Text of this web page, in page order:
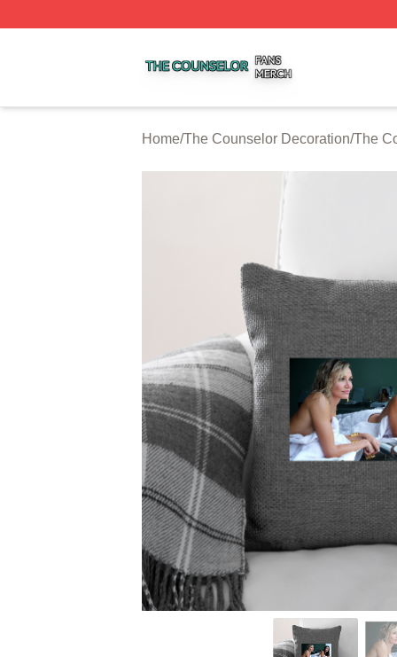
Home/The Counselor Decoration/The